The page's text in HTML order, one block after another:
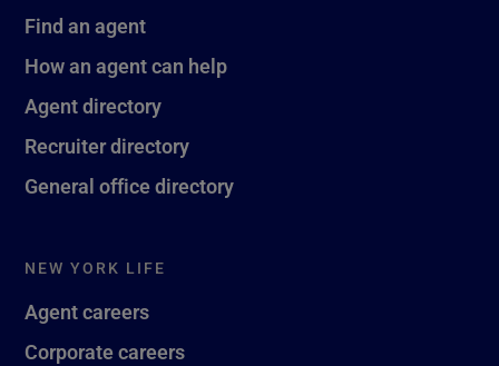
Find an agent
How an agent can help
Agent directory
Recruiter directory
General office directory
NEW YORK LIFE
Agent careers
Corporate careers